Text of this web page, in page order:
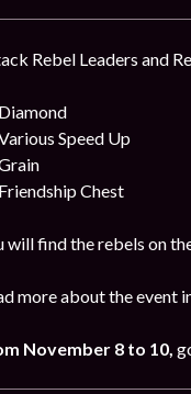
Rebel Leaders and
Diamond
Speed Up
Friendship Chest
will find the rebels on
more about the event
November 8 to 10,